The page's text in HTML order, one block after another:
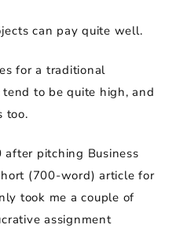
can pay quite well.
for a traditional
to be quite high, and
too.
after pitching Business
(700-word) article for
took me a couple of
assignment